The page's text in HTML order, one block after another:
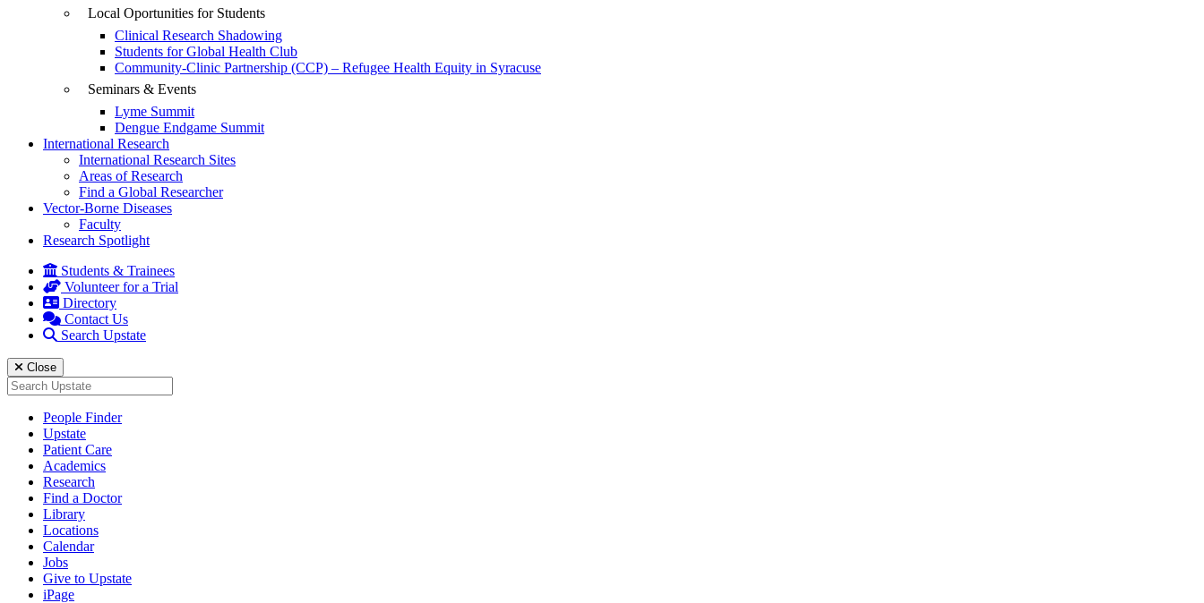
Local Oportunities for Students
Clinical Research Shadowing
Students for Global Health Club
Community-Clinic Partnership (CCP) – Refugee Health Equity in Syracuse
Seminars & Events
Lyme Summit
Dengue Endgame Summit
International Research
International Research Sites
Areas of Research
Find a Global Researcher
Vector-Borne Diseases
Faculty
Research Spotlight
Students & Trainees
Volunteer for a Trial
Directory
Contact Us
Search Upstate
Close
Search
for:
People Finder
Upstate
Patient Care
Academics
Research
Find a Doctor
Library
Locations
Calendar
Jobs
Give to Upstate
iPage